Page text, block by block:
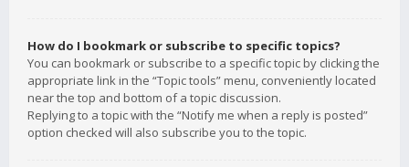
How do I bookmark or subscribe to specific topics?
You can bookmark or subscribe to a specific topic by clicking the
appropriate link in the “Topic tools” menu, conveniently located
near the top and bottom of a topic discussion.
Replying to a topic with the “Notify me when a reply is posted”
option checked will also subscribe you to the topic.